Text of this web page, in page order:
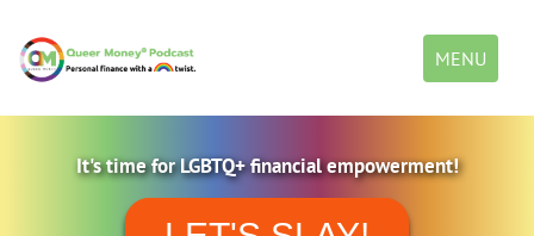
Toggle
navigation
MENU
It's time for LGBTQ+ financial empowerment!